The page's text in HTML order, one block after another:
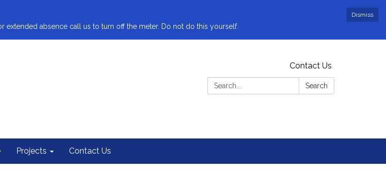
Dismiss
absence call us to turn off the meter. Do not do this yourself.
Contact Us
Search:
Search
Projects Contact Us